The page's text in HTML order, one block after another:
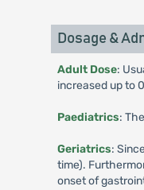
Dosage &
Adult Dose:
increased up to
Paediatrics:
Geriatrics:
time).
onset of